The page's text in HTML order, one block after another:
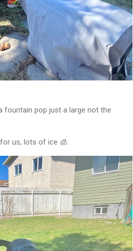
fountain pop just a large not the
us, lots of ice 🧊.